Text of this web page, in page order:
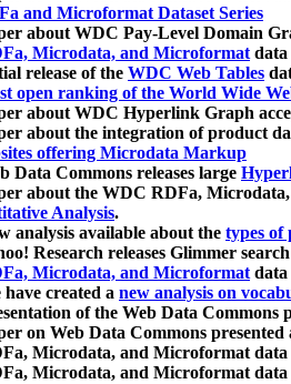
and Microformat Dataset Series
about WDC Pay-Level Domain
Microdata, and Microformatdata
release of the WDC Web Tables
open ranking of the World Wide
about WDC Hyperlink Graph
about the integration of product
offering Microdata Markup
Data Commons releases large
about the WDC RDFa,
Analysis.
analysis available about the types of
Research releases Glimmer
Microdata, and Microformatdata
have created a new analysis on
of the Web Data
on Web Data Commons
Microdata, and Microformat
Microdata, and Microformat